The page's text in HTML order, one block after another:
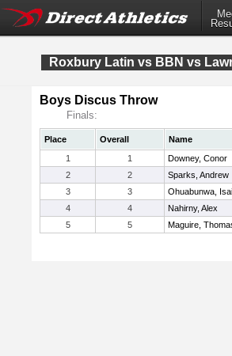
Roxbury Latin vs BBN vs
Boys Discus Throw
Finals:
Place Overall Name
1
1 Downey, Conor
2
2 Sparks, Andrew
3
3 Ohuabunwa,
4
4 Nahirny, Alex
5
5 Maguire,